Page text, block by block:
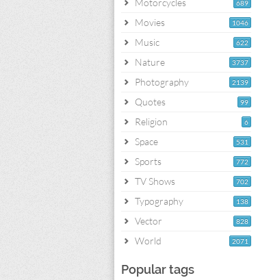
689
Motorcycles
1046
Movies
622
Music
3737
Nature
2139
Photography
99
Quotes
6
Religion
531
Space
772
Sports
702
TV Shows
138
Typography
828
Vector
2071
World
Popular tags